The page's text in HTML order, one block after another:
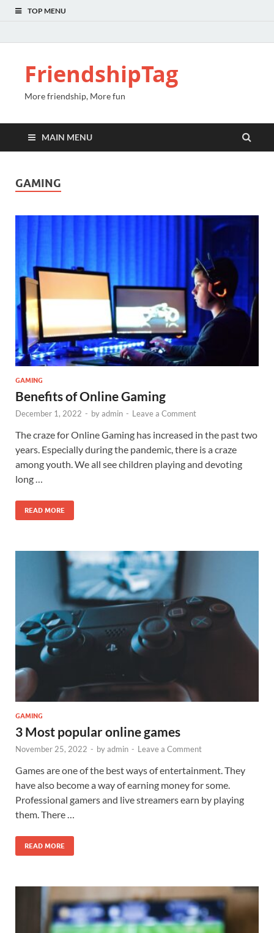
TOP MENU
FriendshipTag
More friendship, More fun
MAIN MENU
GAMING
GAMING
Benefits of Online Gaming
December 1, 2022 - byadmin - Leave a Comment
The craze for Online Gaming has increased in the past two
years. Especially during the pandemic, there is a craze
among youth. We all see children playing and devoting
long …
READ MORE
GAMING
3 Most popular online games
November 25, 2022 - byadmin - Leave a Comment
Games are one of the best ways of entertainment. They
have also become a way of earning money for some.
Professional gamers and live streamers earn by playing
them. There …
READ MORE